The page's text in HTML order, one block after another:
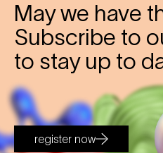
May we have
Subscribe to
to stay up to
register now